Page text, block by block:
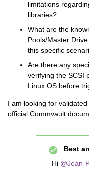
limitations
libraries?
What are the
Pools/Master
this specific
Are there any
verifying the SCSI
Linux OS before
I am looking for
official Commvault
Best
Hi ​ @Jean-